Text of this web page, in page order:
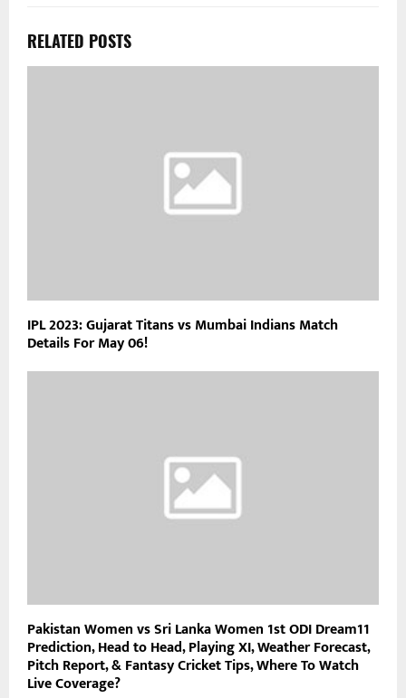
RELATED POSTS
IPL 2023: Gujarat Titans vs Mumbai Indians Match
Details For May 06!
Pakistan Women vs Sri Lanka Women 1st ODI Dream11
Prediction, Head to Head, Playing XI, Weather Forecast,
Pitch Report, & Fantasy Cricket Tips, Where To Watch
Live Coverage?